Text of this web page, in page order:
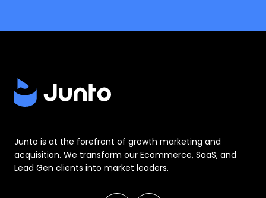
Junto is at the forefront of growth marketing and
acquisition. We transform our Ecommerce, SaaS, and
Lead Gen clients into market leaders.